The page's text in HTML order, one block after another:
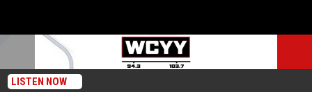
LISTEN NOW